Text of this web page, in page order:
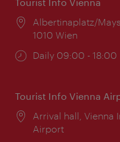
Location:
Albertinaplatz/
1010 Wien
Opening
Daily 09:00 - 18:00
Tourist Info Vienna
Location:
Arrival hall, Vienna
Airport